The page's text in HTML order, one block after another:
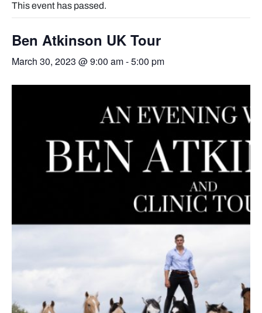
This event has passed.
Ben Atkinson UK Tour
March 30, 2023 @ 9:00 am-5:00 pm